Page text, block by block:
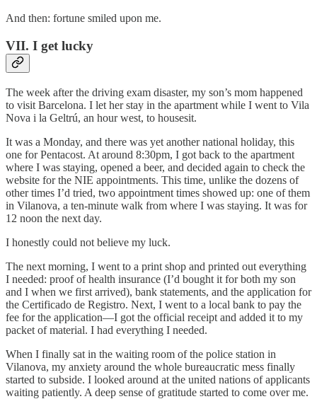
And then: fortune smiled upon me.
VII. I get lucky
The week after the driving exam disaster, my son’s mom happened
to visit Barcelona. I let her stay in the apartment while I went to Vila
Nova i la Geltrú, an hour west, to housesit.
It was a Monday, and there was yet another national holiday, this
one for Pentacost. At around 8:30pm, I got back to the apartment
where I was staying, opened a beer, and decided again to check the
website for the NIE appointments. This time, unlike the dozens of
other times I’d tried, two appointment times showed up: one of them
in Vilanova, a ten-minute walk from where I was staying. It was for
12 noon the next day.
I honestly could not believe my luck.
The next morning, I went to a print shop and printed out everything
I needed: proof of health insurance (I’d bought it for both my son
and I when we first arrived), bank statements, and the application for
the Certificado de Registro. Next, I went to a local bank to pay the
fee for the application—I got the official receipt and added it to my
packet of material. I had everything I needed.
When I finally sat in the waiting room of the police station in
Vilanova, my anxiety around the whole bureaucratic mess finally
started to subside. I looked around at the united nations of applicants
waiting patiently. A deep sense of gratitude started to come over me.